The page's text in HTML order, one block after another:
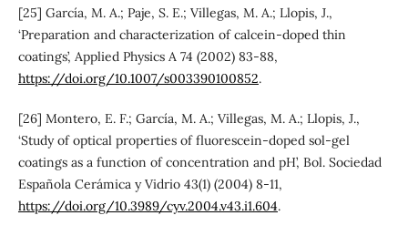
[25] García, M. A.; Paje, S. E.; Villegas, M. A.; Llopis, J.,
‘Preparation and characterization of calcein-doped thin
coatings’, Applied Physics A 74 (2002) 83-88,
https://doi.org/10.1007/s003390100852.
[26] Montero, E. F.; García, M. A.; Villegas, M. A.; Llopis, J.,
‘Study of optical properties of fluorescein-doped sol-gel
coatings as a function of concentration and pH’, Bol. Sociedad
Española Cerámica y Vidrio 43(1) (2004) 8-11,
https://doi.org/10.3989/cyv.2004.v43.i1.604.